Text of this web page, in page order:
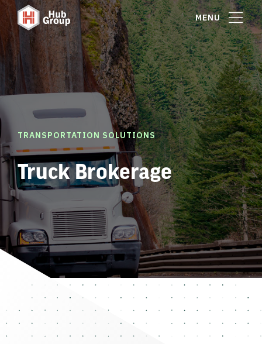
MENU
TRANSPORTATION SOLUTIONS
Truck Brokerage